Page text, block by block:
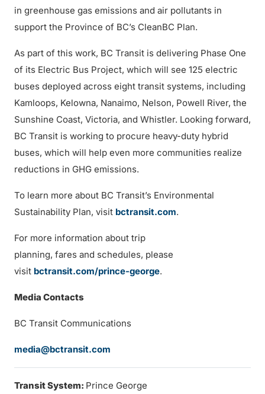
in greenhouse gas emissions and air pollutants in
support the Province of BC’s CleanBC Plan.
As part of this work, BC Transit is delivering Phase One
of its Electric Bus Project, which will see 125 electric
buses deployed across eight transit systems, including
Kamloops, Kelowna, Nanaimo, Nelson, Powell River, the
Sunshine Coast, Victoria, and Whistler. Looking forward,
BC Transit is working to procure heavy-duty hybrid
buses, which will help even more communities realize
reductions in GHG emissions.
To learn more about BC Transit’s Environmental
Sustainability Plan, visit bctransit.com.
For more information about trip
planning, fares and schedules, please
visit bctransit.com/prince-george.
Media Contacts
BC Transit Communications
media@bctransit.com
Transit System: Prince George